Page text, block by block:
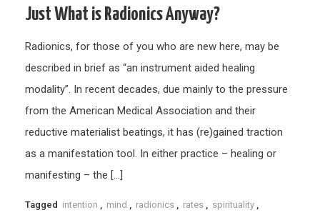
Just What is Radionics Anyway?
Radionics, for those of you who are new here, may be
described in brief as “an instrument aided healing
modality”. In recent decades, due mainly to the pressure
from the American Medical Association and their
reductive materialist beatings, it has (re)gained traction
as a manifestation tool. In either practice – healing or
manifesting – the […]
Tagged intention , mind , radionics , rates , spirituality ,